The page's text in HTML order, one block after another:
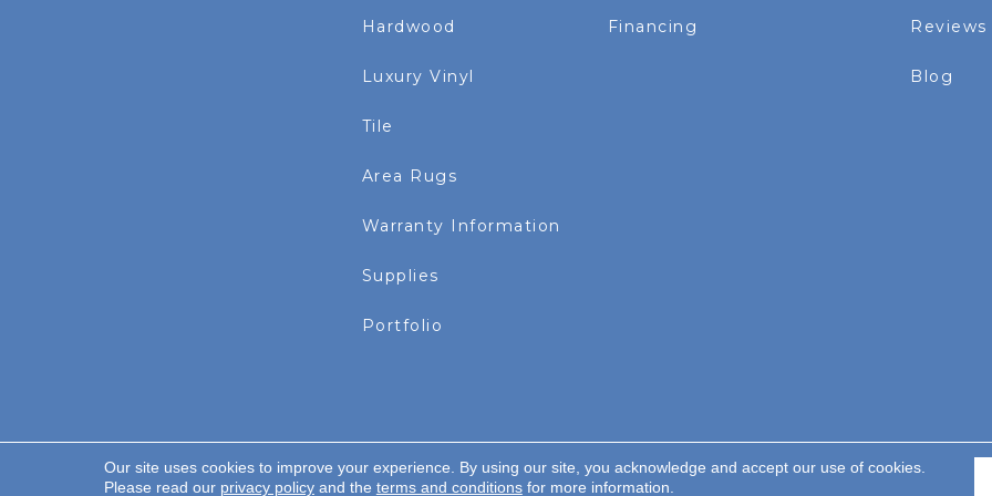
Hardwood
Luxury Vinyl
Tile
Area Rugs
Warranty Information
Supplies
Portfolio
Financing Reviews
Blog
Copyright ©2026 Rayo Wholesale. All Rights Reserved.
Our site uses cookies to improve your experience. By using our site, you acknowledge and accept our use of cookies.
Please read our privacy policyand the terms and conditionsfor more information.